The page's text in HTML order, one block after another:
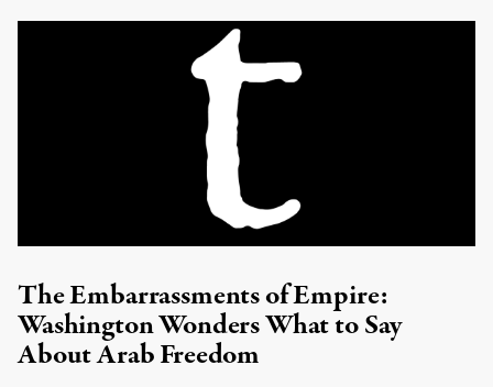
The Embarrassments of Empire:
Washington Wonders What to Say
About Arab Freedom